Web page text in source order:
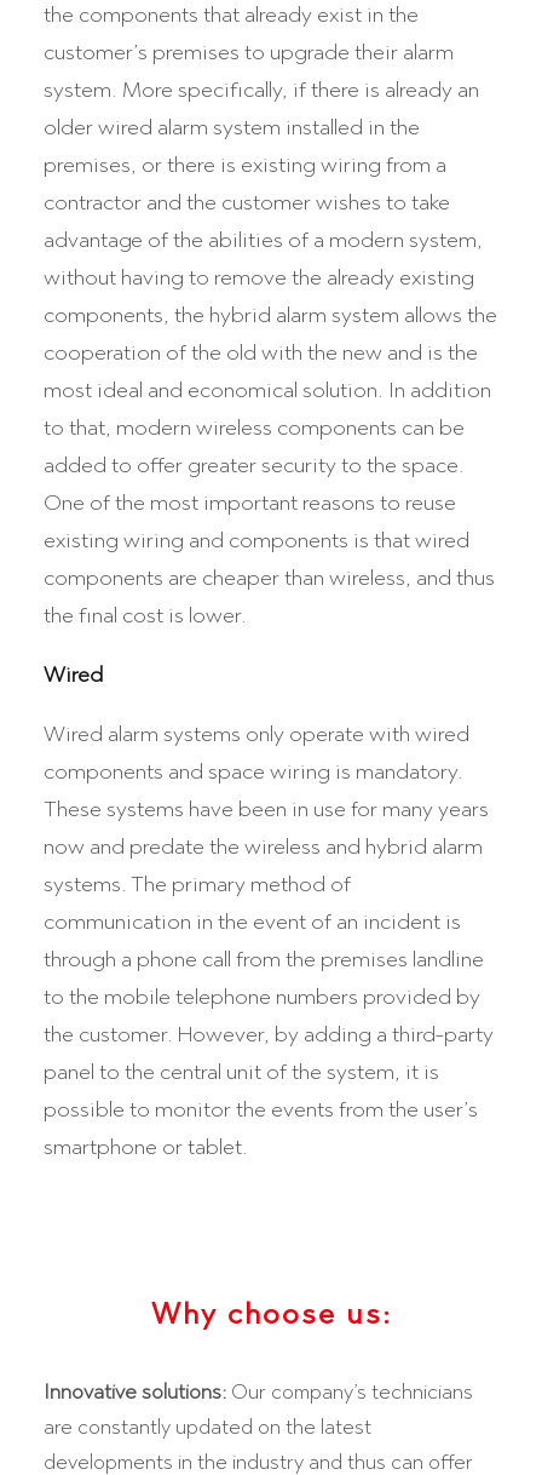
the components that already exist in the
customer’s premises to upgrade their alarm
system. More specifically, if there is already an
older wired alarm system installed in the
premises, or there is existing wiring from a
contractor and the customer wishes to take
advantage of the abilities of a modern system,
without having to remove the already existing
components, the hybrid alarm system allows the
cooperation of the old with the new and is the
most ideal and economical solution. In addition
to that, modern wireless components can be
added to offer greater security to the space.
One of the most important reasons to reuse
existing wiring and components is that wired
components are cheaper than wireless, and thus
the final cost is lower.
Wired
Wired alarm systems only operate with wired
components and space wiring is mandatory.
These systems have been in use for many years
now and predate the wireless and hybrid alarm
systems. The primary method of
communication in the event of an incident is
through a phone call from the premises landline
to the mobile telephone numbers provided by
the customer. However, by adding a third-party
panel to the central unit of the system, it is
possible to monitor the events from the user’s
smartphone or tablet.
Why choose us:
Innovative solutions: Our company’s technicians
are constantly updated on the latest
developments in the industry and thus can offer